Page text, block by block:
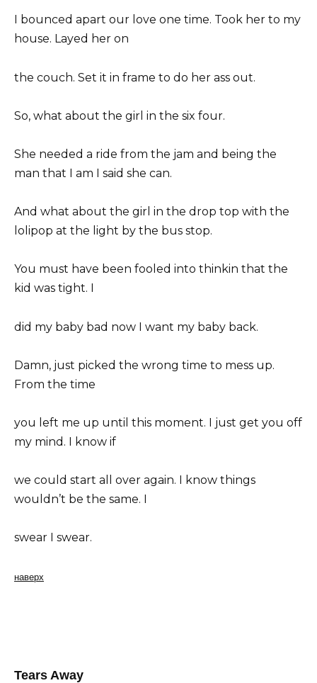
I bounced apart our love one time. Took her to my
house. Layed her on
the couch. Set it in frame to do her ass out.
So, what about the girl in the six four.
She needed a ride from the jam and being the
man that I am I said she can.
And what about the girl in the drop top with the
lolipop at the light by the bus stop.
You must have been fooled into thinkin that the
kid was tight. I
did my baby bad now I want my baby back.
Damn, just picked the wrong time to mess up.
From the time
you left me up until this moment. I just get you off
my mind. I know if
we could start all over again. I know things
wouldn’t be the same. I
swear I swear.
наверх
Tears Away